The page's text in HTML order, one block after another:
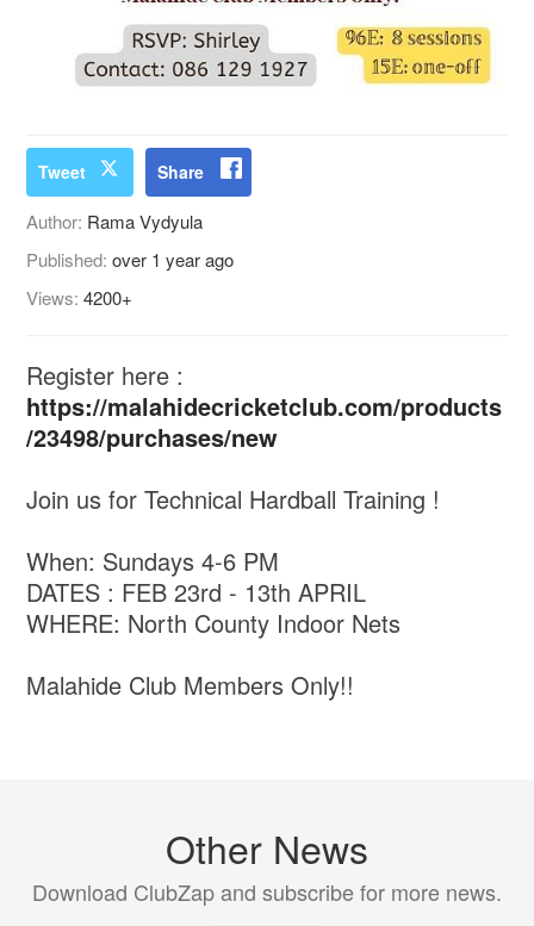
Tweet Share
Author: Rama Vydyula
Published:over 1 year ago
Views:4200+
Register here :
https://malahidecricketclub.com/products
/23498/purchases/new
Join us for Technical Hardball Training !
When: Sundays 4-6 PM
DATES : FEB 23rd - 13th APRIL
WHERE: North County Indoor Nets
Malahide Club Members Only!!
Other News
Download ClubZap and subscribe for more news.